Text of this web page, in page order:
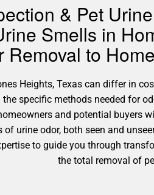
& Pet
Smells in
Removal to
Heights, Texas can differ in
specific methods needed for
and potential buyers
urine odor, both seen and
to guide you through
the total removal of